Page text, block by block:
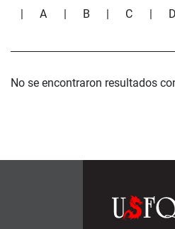
|A B C
No se encontraron resultados